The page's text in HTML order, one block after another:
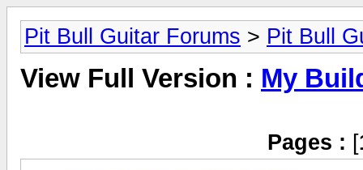
Pit Bull Guitar Forums > Pit Bull
View Full Version : My
Pages : [